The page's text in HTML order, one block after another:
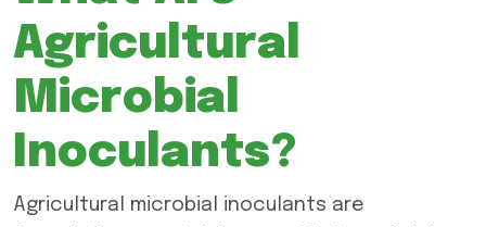
Agricultural
Microbial
Inoculants?
Agricultural microbial inoculants are